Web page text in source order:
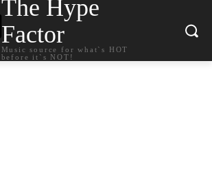
The Hype
Factor
Music source for what`s HOT
before it`s NOT!